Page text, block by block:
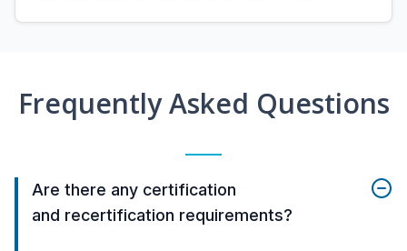
Frequently Asked Questions
Are there any certification
and recertification requirements?